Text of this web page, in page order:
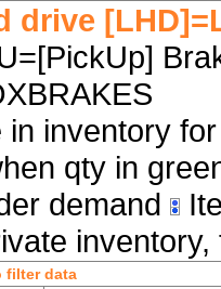
drive
in inventory
qty in
demand
filter data